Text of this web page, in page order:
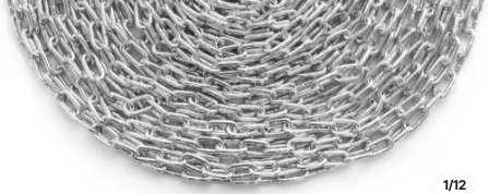
1/12